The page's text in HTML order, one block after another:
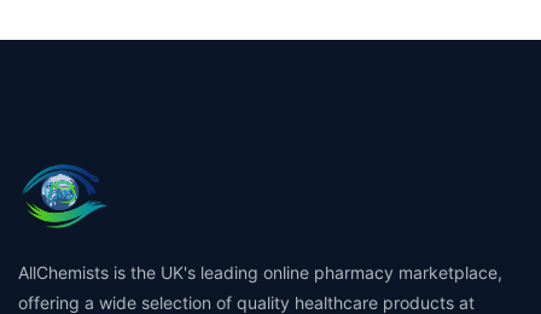
AllChemists is the UK's leading online pharmacy marketplace,
offering a wide selection of quality healthcare products at